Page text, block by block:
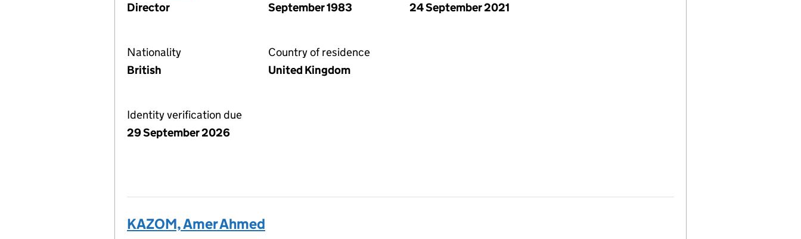
Director
September 1983
24 September 2021
Nationality
British
Country of residence
United Kingdom
Identity verification due
29 September 2026
KAZOM, Amer Ahmed